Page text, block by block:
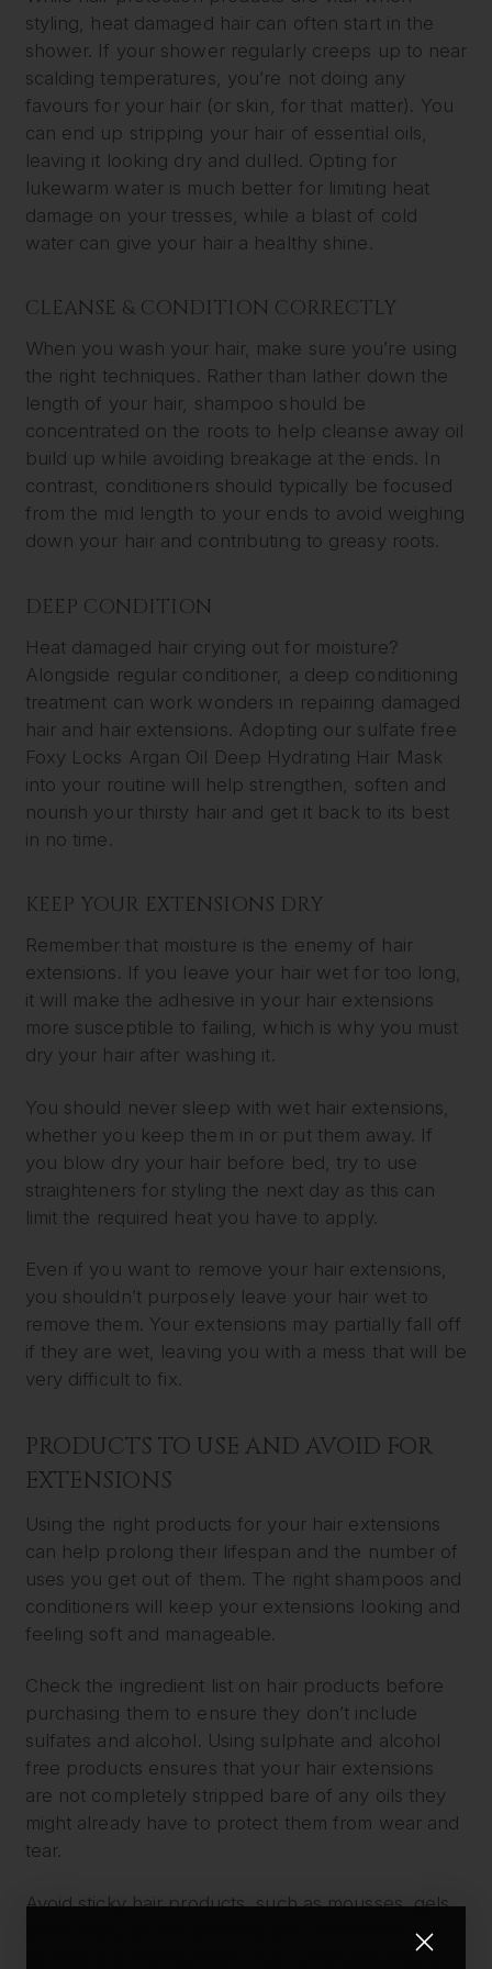
styling, heat damaged hair can often start in the
shower. If your shower regularly creeps up to near
scalding temperatures, you’re not doing any
favours for your hair (or skin, for that matter). You
can end up stripping your hair of essential oils,
leaving it looking dry and dulled. Opting for
lukewarm water is much better for limiting heat
damage on your tresses, while a blast of cold
water can give your hair a healthy shine.
CLEANSE & CONDITION CORRECTLY
When you wash your hair, make sure you’re using
the right techniques. Rather than lather down the
length of your hair, shampoo should be
concentrated on the roots to help cleanse away oil
build up while avoiding breakage at the ends. In
contrast, conditioners should typically be focused
from the mid length to your ends to avoid weighing
down your hair and contributing to greasy roots.
DEEP CONDITION
Heat damaged hair crying out for moisture?
Alongside regular conditioner, a deep conditioning
treatment can work wonders in repairing damaged
hair and hair extensions. Adopting our sulfate free
Foxy Locks Argan Oil Deep Hydrating Hair Mask
into your routine will help strengthen, soften and
nourish your thirsty hair and get it back to its best
in no time.
KEEP YOUR EXTENSIONS DRY
Remember that moisture is the enemy of hair
extensions. If you leave your hair wet for too long,
it will make the adhesive in your hair extensions
more susceptible to failing, which is why you must
dry your hair after washing it.
You should never sleep with wet hair extensions,
whether you keep them in or put them away. If
you blow dry your hair before bed, try to use
straighteners for styling the next day as this can
limit the required heat you have to apply.
Even if you want to remove your hair extensions,
you shouldn’t purposely leave your hair wet to
remove them. Your extensions may partially fall off
if they are wet, leaving you with a mess that will be
very difficult to fix.
PRODUCTS TO USE AND AVOID FOR
EXTENSIONS
Using the right products for your hair extensions
can help prolong their lifespan and the number of
uses you get out of them. The right shampoos and
conditioners will keep your extensions looking and
feeling soft and manageable.
Check the ingredient list on hair products before
purchasing them to ensure they don’t include
sulfates and alcohol. Using sulphate and alcohol
free products ensures that your hair extensions
are not completely stripped bare of any oils they
might already have to protect them from wear and
tear.
Avoid sticky hair products, such as mousses, gels,
looking and feeling fresh. Such products clog up